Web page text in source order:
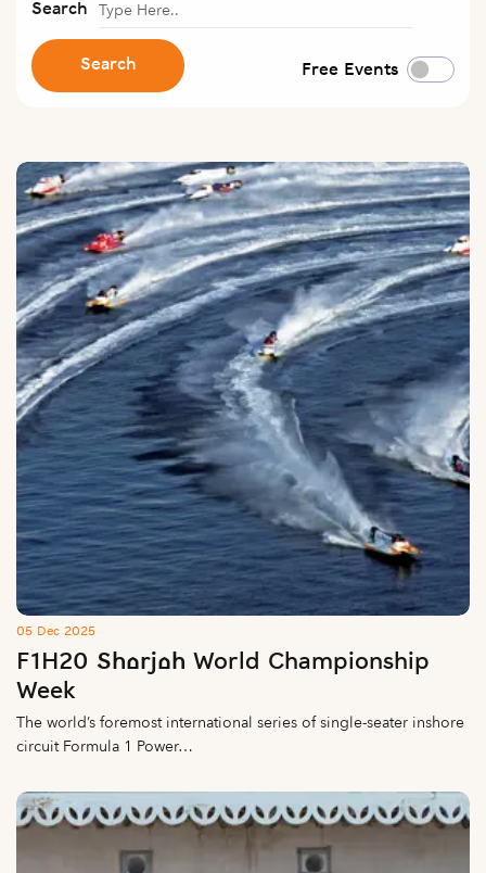
Search
Search Free Events
05 Dec 2025
F1H20 Sharjah World Championship
Week
The world’s foremost international series of single-seater inshore
circuit Formula 1 Power…